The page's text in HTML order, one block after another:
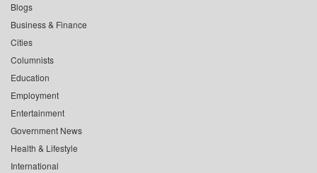
Blogs
Business & Finance
Cities
Columnists
Education
Employment
Entertainment
Government News
Health & Lifestyle
International